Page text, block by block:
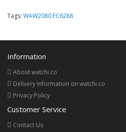
Tags: WAW2080.FC6288
Information
About watchi.co
Delivery Information on watchi.co
Privacy Policy
Customer Service
Contact Us